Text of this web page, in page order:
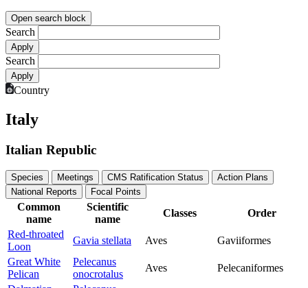
Open search block
Search
Search
Country
Italy
Italian Republic
Species Meetings CMS Ratification Status
Action Plans
National Reports
Focal Points
Common
name
Scientific
name
Classes
Order
Red-throated
Loon
Gavia stellata Aves
Gaviiformes
Great White
Pelican
Pelecanus
onocrotalus
Aves
Pelecaniformes